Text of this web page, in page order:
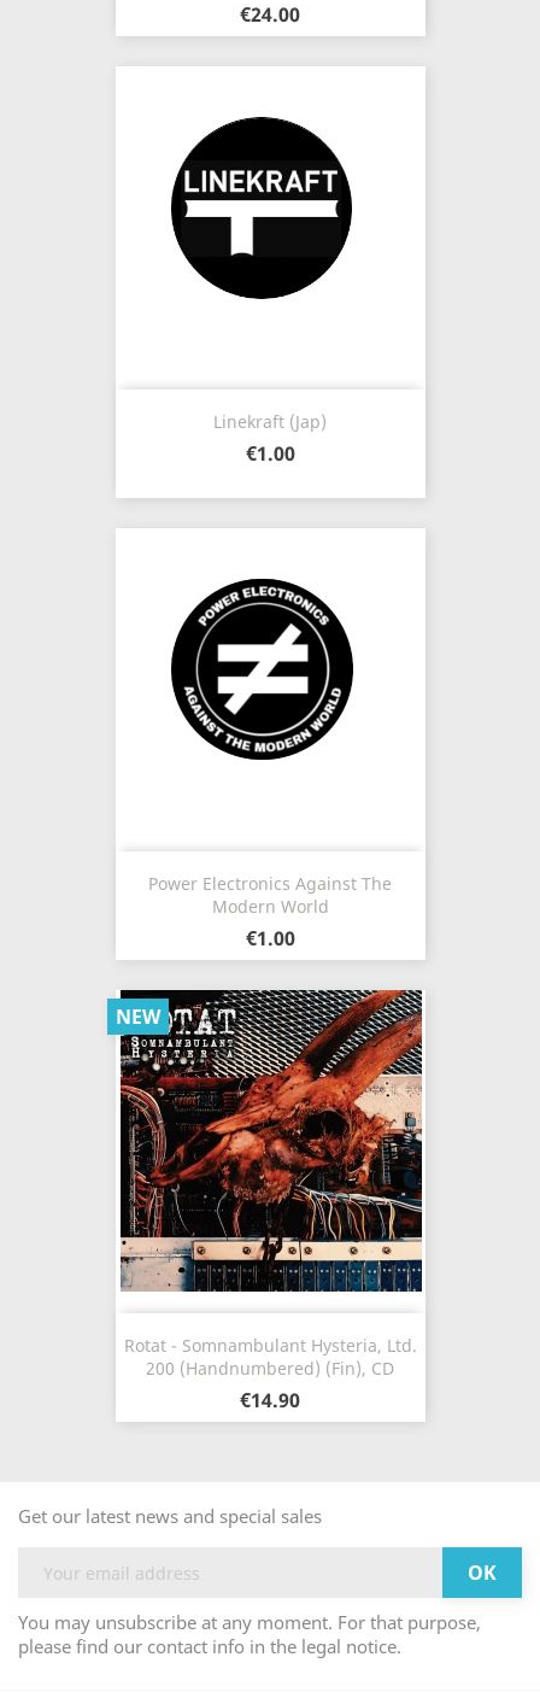
€24.00
Linekraft (Jap)
€1.00
Power Electronics Against The
Modern World
€1.00
Rotat - Somnambulant Hysteria, Ltd.
200 (Handnumbered) (Fin), CD
€14.90
NEW
Get our latest news and special sales
You may unsubscribe at any moment. For that purpose,
please find our contact info in the legal notice.